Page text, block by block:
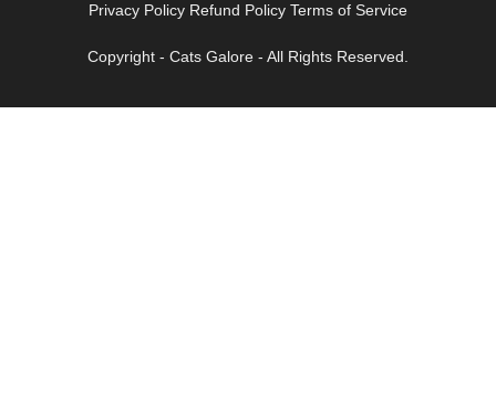
Delivery
Privacy Policy Refund Policy Terms of Service
Copyright - Cats Galore - All Rights Reserved.